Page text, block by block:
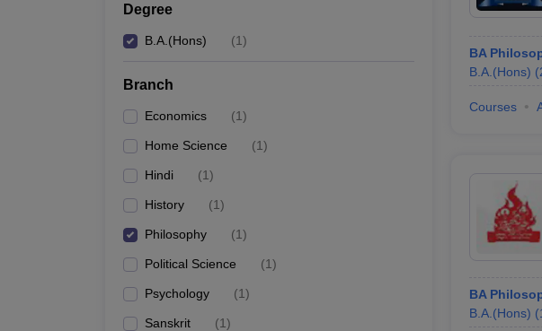
Degree
B.A.(Hons) (1)
Branch
Economics (1)
Home Science (1)
Hindi (1)
History (1)
Philosophy (1)
Political Science (1)
Psychology (1)
Sanskrit (1)
BA
B.A.(Hons) (
Courses
BA
B.A.(Hons) (